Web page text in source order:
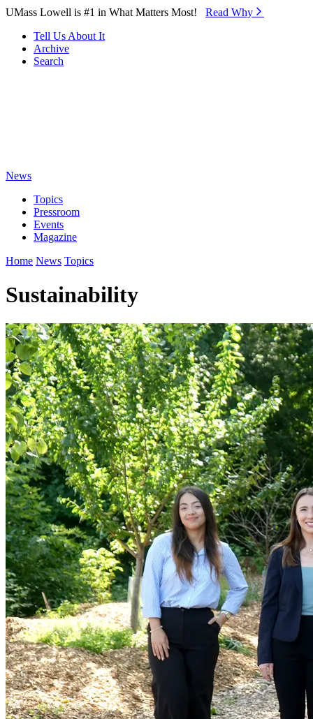
Skip to Main Content
UMass Lowell is #1 in What Matters Most! Read Why⁠
Tell Us About It
Archive
Search
News
Topics
Pressroom
Events
Magazine
Home News Topics
Sustainability